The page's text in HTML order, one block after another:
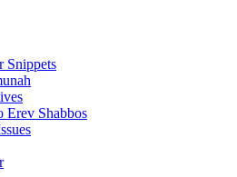
Snippets
Erev Shabbos